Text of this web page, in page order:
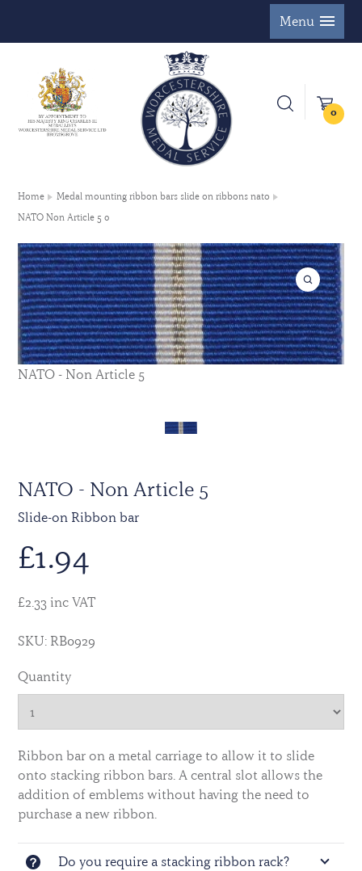
Menu
0
Home
Medal mounting ribbon bars slide on ribbons nato
NATO Non Article 5 0
NATO - Non Article 5
NATO - Non Article 5
Slide-on Ribbon bar
£1.94
£2.33 inc VAT
SKU: RB0929
Quantity
Ribbon bar on a metal carriage to allow it to slide
onto stacking ribbon bars. A central slot allows the
addition of emblems without having the need to
purchase a new ribbon.
Do you require a stacking ribbon rack?